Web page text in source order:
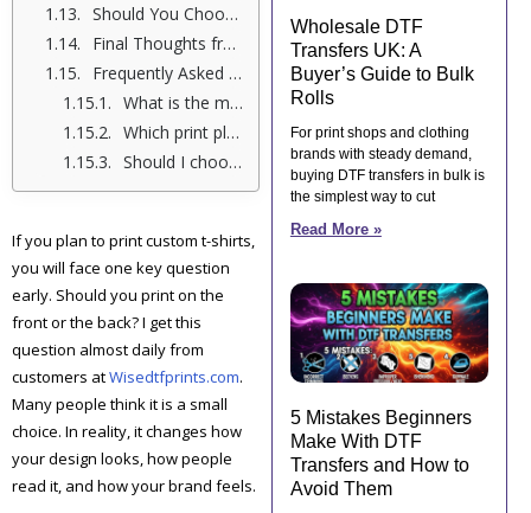
Should You Choose Front, Back, or Both?
Final Thoughts from Shumail Ahmed
Frequently Asked Questions
What is the main difference between front and back t-shirt printing?
Which print placement is better for branding?
Should I choose front, back, or both for my t-shirt design?
If you plan to print custom t-shirts,
you will face one key question
early. Should you print on the
front or the back? I get this
question almost daily from
customers atWisedtfprints.com.
Many people think it is a small
choice. In reality, it changes how
your design looks, how people
read it, and how your brand feels.
Wholesale DTF
Transfers UK: A
Buyer’s Guide to Bulk
Rolls
For print shops and clothing
brands with steady demand,
buying DTF transfers in bulk is
the simplest way to cut
Read More »
5 Mistakes Beginners
Make With DTF
Transfers and How to
Avoid Them